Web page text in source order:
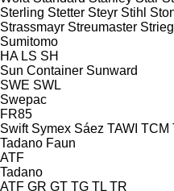
Sterling Stetter Steyr Stihl
Strassmayr Streumaster
Sumitomo
HA LS SH
Sun Container Sunward
SWE SWL
Swepac
FR85
Swift Symex Sáez TAWI TCM
Tadano Faun
ATF
Tadano
ATF GR GT TG TL TR